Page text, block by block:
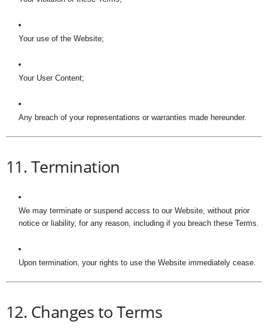
Your use of the Website;
Your User Content;
Any breach of your representations or warranties made hereunder.
11. Termination
We may terminate or suspend access to our Website, without prior
notice or liability, for any reason, including if you breach these Terms.
Upon termination, your rights to use the Website immediately cease.
12. Changes to Terms